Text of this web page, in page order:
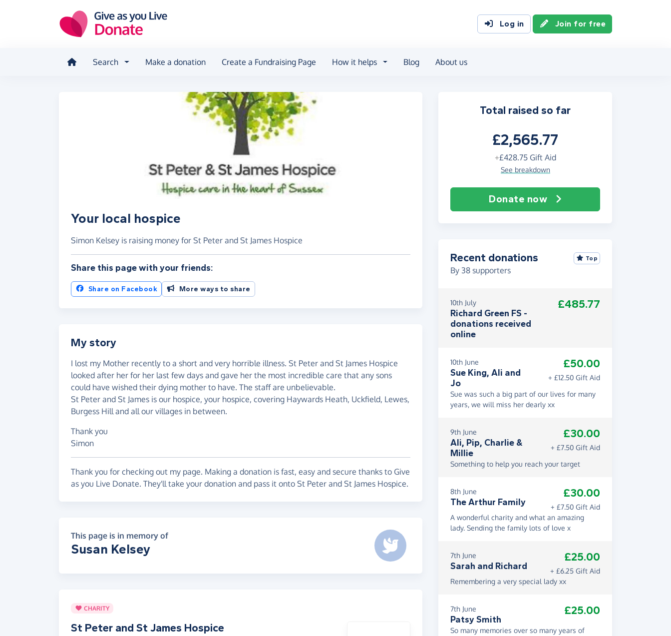
Log in Join for free
Search Make a donation Create a Fundraising Page How it helps Blog About us
Total raised so far
£2,565.77
+£428.75Gift Aid
See breakdown
Donate now
Your local hospice
Simon Kelsey is raising money for St Peter and St James Hospice
Share this page with your friends:
Share on Facebook More ways to share
My story
I lost my Mother recently to a short and very horrible illness. St Peter and St James Hospice
looked after her for her last few days and gave her the most incredible care that any sons
could have wished their dying mother to have. The staff are unbelievable.
St Peter and St James is our hospice, your hospice, covering Haywards Heath, Uckfield, Lewes,
Burgess Hill and all our villages in between.
Thank you
Simon
Thank you for checking out my page. Making a donation is fast, easy and secure thanks to Give
as you Live Donate. They'll take your donation and pass it onto St Peter and St James Hospice.
This page is in memory of
Susan Kelsey
CHARITY
St Peter and St James Hospice
Recent donations
By 38 supporters
Top
10th July
Richard Green FS -
donations received
online
£485.77
10th June
Sue King, Ali and
Jo
£50.00
+ £12.50 Gift Aid
Sue was such a big part of our lives for many
years, we will miss her dearly xx
9th June
Ali, Pip, Charlie &
Millie
£30.00
+ £7.50 Gift Aid
Something to help you reach your target
8th June
The Arthur Family
£30.00
+ £7.50 Gift Aid
A wonderful charity and what an amazing
lady. Sending the family lots of love x
7th June
Sarah and Richard
£25.00
+ £6.25 Gift Aid
Remembering a very special lady xx
7th June
Patsy Smith
£25.00
So many memories over so many years of